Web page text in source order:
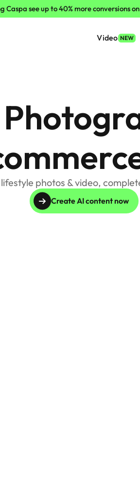
Caspa see up to 40% more conversions
Video NEW
photos & video,
Create AI content now